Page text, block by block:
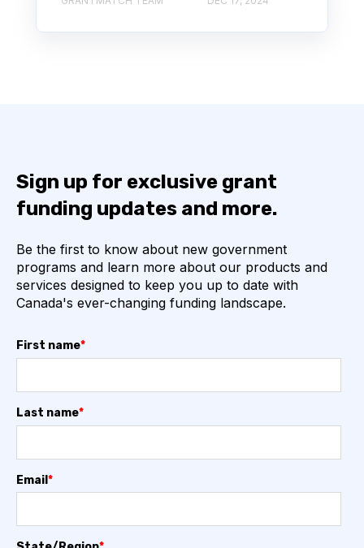
Sign up for exclusive grant
funding updates and more.
Be the first to know about new government
programs and learn more about our products and
services designed to keep you up to date with
Canada's ever-changing funding landscape.
First name*
Last name*
Email *